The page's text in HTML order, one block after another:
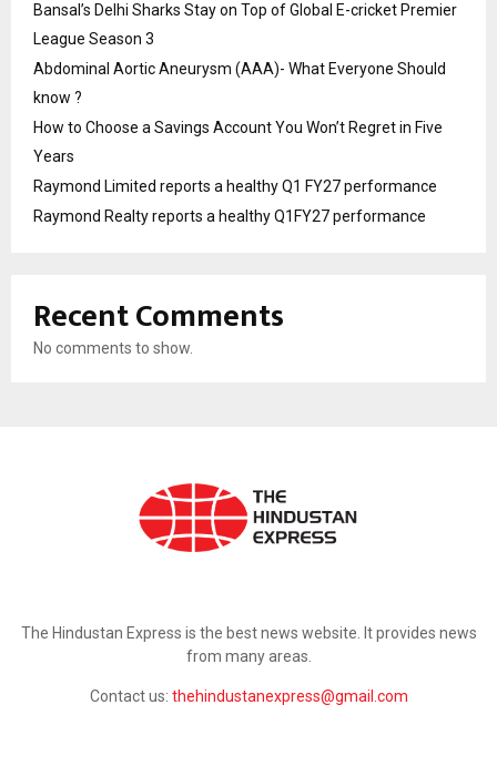
Bansal’s Delhi Sharks Stay on Top of Global E-cricket Premier
League Season 3
Abdominal Aortic Aneurysm (AAA)- What Everyone Should
know ?
How to Choose a Savings Account You Won’t Regret in Five
Years
Raymond Limited reports a healthy Q1 FY27 performance
Raymond Realty reports a healthy Q1FY27 performance
Recent Comments
No comments to show.
The Hindustan Express is the best news website. It provides news
from many areas.
Contact us: thehindustanexpress@gmail.com